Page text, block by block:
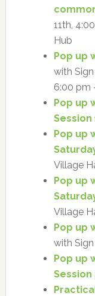
11th,
Hub
Pop up
with
6:00 pm
Pop up
Session
Pop up
Village
Pop up
Village
Pop up
with
Pop up
Session